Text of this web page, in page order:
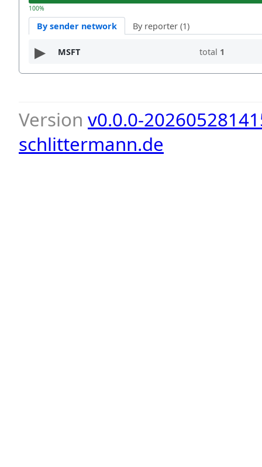
100%
By sender network By reporter (1)
MSFT total 1
Version v0.0.0-
schlittermann.de